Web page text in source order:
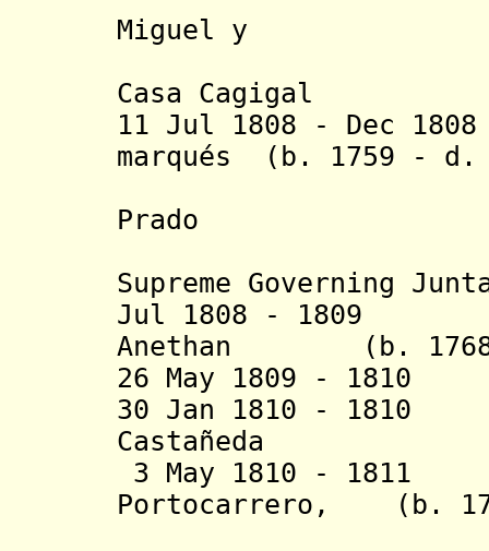
Miguel y
Casa Cagigal
11 Jul 1808 - Dec
marqués (b. 1759 - d.
Prado
Supreme Governing
Jul 1808 - 1809
Anethan (b. 1768
26 May 1809 -
30 Jan 1810 - 1810
Castañeda
3 May 1810 -
Portocarrero, (b.